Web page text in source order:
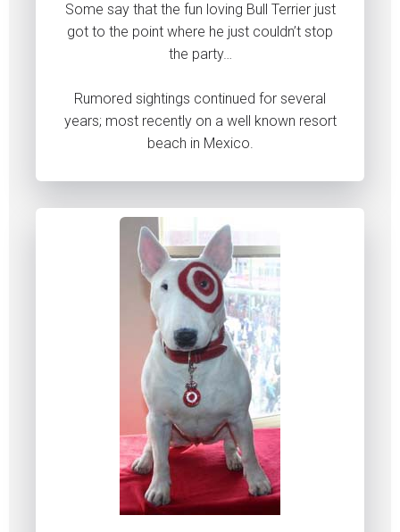
Some say that the fun loving Bull Terrier just
got to the point where he just couldn’t stop
the party…
Rumored sightings continued for several
years; most recently on a well known resort
beach in Mexico.